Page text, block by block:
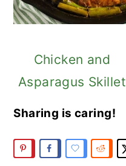
Chicken and
Asparagus Skillet
Sharing is caring!